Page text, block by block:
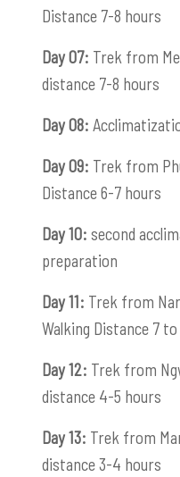
Distance 7-8 hours
Day 07: Trek from
distance 7-8 hours
Day 08:
Day 09: Trek from
Distance 6-7 hours
Day 10: second
preparation
Day 11: Trek from
Walking Distance 7
Day 12: Trek from
distance 4-5 hours
Day 13: Trek from
distance 3-4 hours